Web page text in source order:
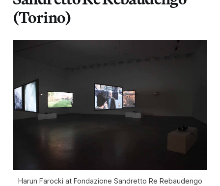
(Torino)
Harun Farocki at Fondazione Sandretto Re Rebaudengo